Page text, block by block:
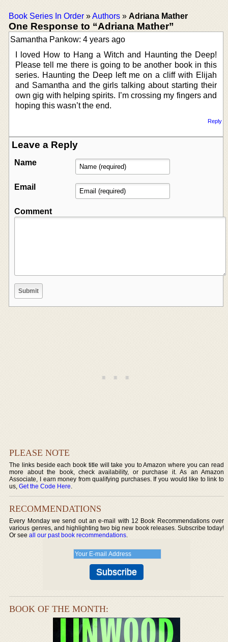
Book Series In Order »Authors » Adriana Mather
One Response to “Adriana Mather”
Samantha Pankow: 4 years ago
I loved How to Hang a Witch and Haunting the Deep!
Please tell me there is going to be another book in this
series. Haunting the Deep left me on a cliff with Elijah
and Samantha and the girls talking about starting their
own gig with helping spirits. I’m crossing my fingers and
hoping this wasn’t the end.
Reply
Leave a Reply
Name
Email
Comment
PLEASE NOTE
The links beside each book title will take you to Amazon where you can read
more about the book, check availability, or purchase it. As an Amazon
Associate, I earn money from qualifying purchases. If you would like to link to
us,Get the Code Here.
RECOMMENDATIONS
Every Monday we send out an e-mail with 12 Book Recommendations over
various genres, and highlighting two big new book releases. Subscribe today!
Or seeall our past book recommendations.
BOOK OF THE MONTH: